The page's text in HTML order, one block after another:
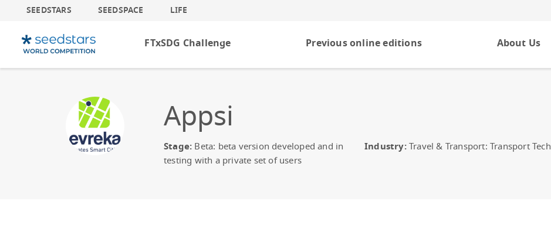
SEEDSTARS SEEDSPACE LIFE
FTxSDG Challenge Previous online editions About Us
Appsi
Stage: Beta: beta version developed and in
testing with a private set of users
Industry:Travel & Transport: Transport Tech